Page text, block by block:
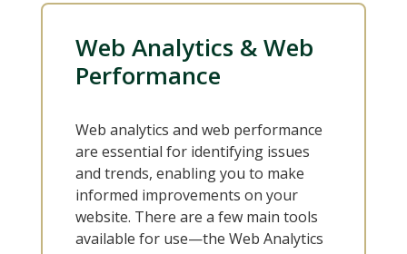
Web Analytics & Web
Performance
Web analytics and web performance
are essential for identifying issues
and trends, enabling you to make
informed improvements on your
website. There are a few main tools
available for use—the Web Analytics